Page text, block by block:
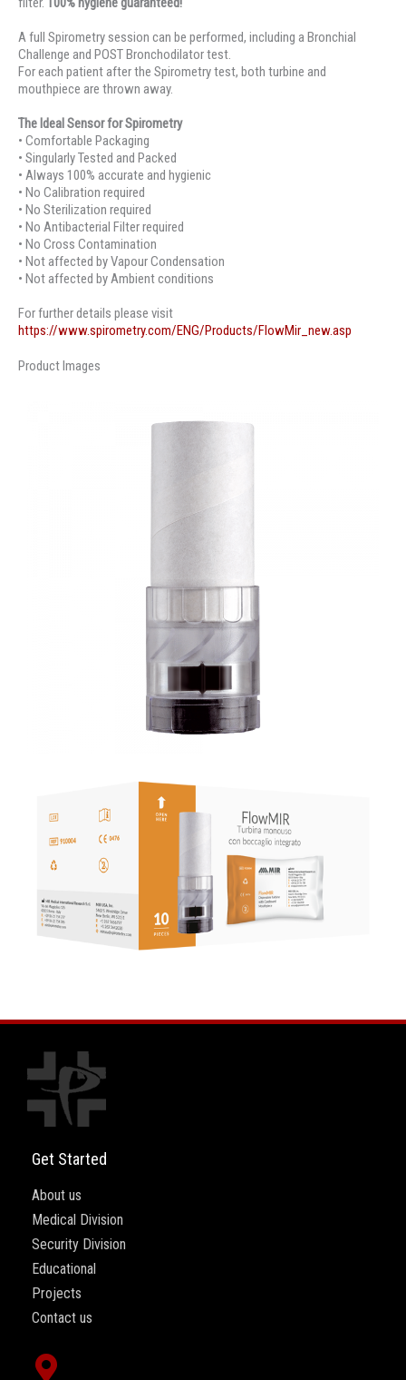
A full Spirometry session can be performed, including a Bronchial
Challenge and POST Bronchodilator test.
For each patient after the Spirometry test, both turbine and
mouthpiece are thrown away.
The Ideal Sensor for Spirometry
• Comfortable Packaging
• Singularly Tested and Packed
• Always 100% accurate and hygienic
• No Calibration required
• No Sterilization required
• No Antibacterial Filter required
• No Cross Contamination
• Not affected by Vapour Condensation
• Not affected by Ambient conditions
For further details please visit
https://www.spirometry.com/ENG/Products/FlowMir_new.asp
Product Images
Get Started
About us
Medical Division
Security Division
Educational
Projects
Contact us